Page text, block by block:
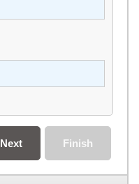
Finish
Next